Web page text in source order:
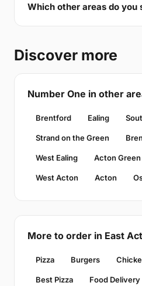
Which other areas do you
Discover more
Number One in other
Brentford Ealing
Strand on the Green
West Ealing Acton Green
West Acton Acton
More to order in East
Pizza Burgers
Best Pizza Food Delivery